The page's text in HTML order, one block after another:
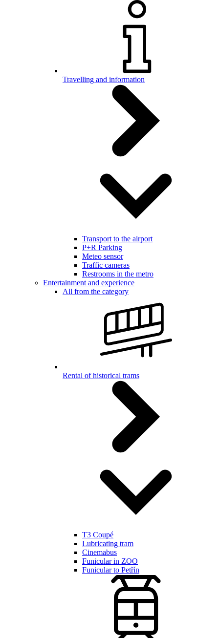
Travelling and information
Transport to the airport
P+R Parking
Meteo sensor
Traffic cameras
Restrooms in the metro
Entertainment and experience
All from the category
Rental of historical trams
T3 Coupé
Lubricating tram
Cinemabus
Funicular in ZOO
Funicular to Petřín